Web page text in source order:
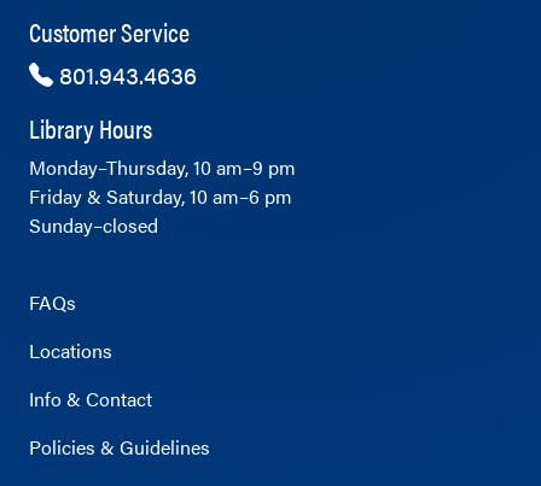
Customer Service
801.943.4636
Library Hours
Monday–Thursday, 10 am–9 pm
Friday & Saturday, 10 am–6 pm
Sunday–closed
FAQs
Locations
Info & Contact
Policies & Guidelines